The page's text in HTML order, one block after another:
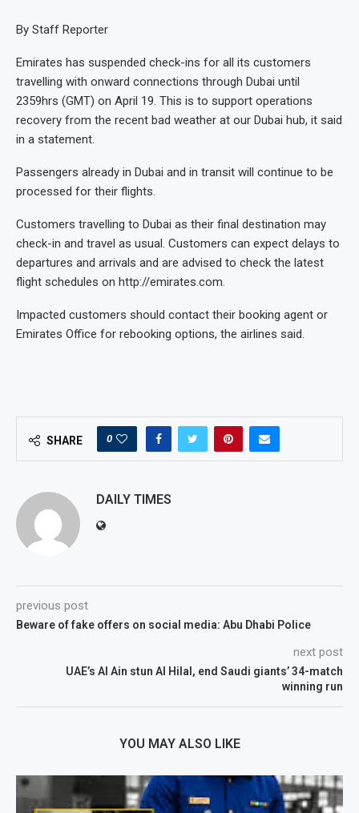
By Staff Reporter
Emirates has suspended check-ins for all its customers
travelling with onward connections through Dubai until
2359hrs (GMT) on April 19. This is to support operations
recovery from the recent bad weather at our Dubai hub, it said
in a statement.
Passengers already in Dubai and in transit will continue to be
processed for their flights.
Customers travelling to Dubai as their final destination may
check-in and travel as usual. Customers can expect delays to
departures and arrivals and are advised to check the latest
flight schedules on http://emirates.com.
Impacted customers should contact their booking agent or
Emirates Office for rebooking options, the airlines said.
SHARE 0
DAILY TIMES
previous post
Beware of fake offers on social media: Abu Dhabi Police
next post
UAE’s Al Ain stun Al Hilal, end Saudi giants’ 34-match
winning run
YOU MAY ALSO LIKE